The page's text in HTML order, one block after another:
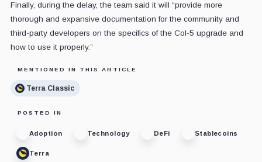
Finally, during the delay, the team said it will “provide more
thorough and expansive documentation for the community and
third-party developers on the specifics of the Col-5 upgrade and
how to use it properly.”
MENTIONED IN THIS ARTICLE
Terra Classic
POSTED IN
Adoption Technology DeFi Stablecoins
Terra